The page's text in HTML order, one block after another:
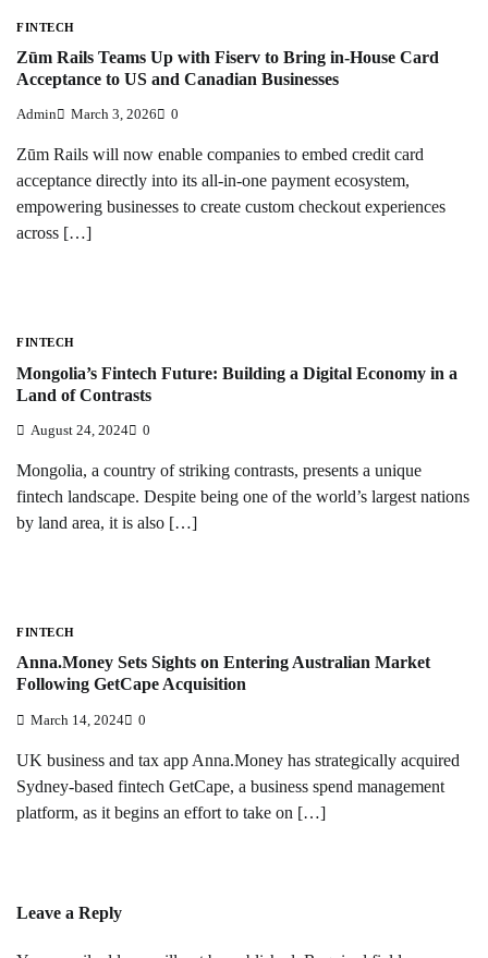
FINTECH
Zūm Rails Teams Up with Fiserv to Bring in-House Card
Acceptance to US and Canadian Businesses
Admin March 3, 2026 0
Zūm Rails will now enable companies to embed credit card
acceptance directly into its all-in-one payment ecosystem,
empowering businesses to create custom checkout experiences
across […]
FINTECH
Mongolia’s Fintech Future: Building a Digital Economy in a
Land of Contrasts
August 24, 2024 0
Mongolia, a country of striking contrasts, presents a unique
fintech landscape. Despite being one of the world’s largest nations
by land area, it is also […]
FINTECH
Anna.Money Sets Sights on Entering Australian Market
Following GetCape Acquisition
March 14, 2024 0
UK business and tax app Anna.Money has strategically acquired
Sydney-based fintech GetCape, a business spend management
platform, as it begins an effort to take on […]
Leave a Reply